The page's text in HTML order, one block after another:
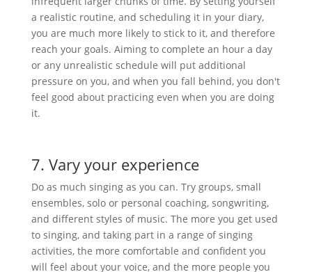
a realistic routine, and scheduling it in your diary,
you are much more likely to stick to it, and therefore
reach your goals. Aiming to complete an hour a day
or any unrealistic schedule will put additional
pressure on you, and when you fall behind, you don't
feel good about practicing even when you are doing
it.
7. Vary your experience
Do as much singing as you can. Try groups, small
ensembles, solo or personal coaching, songwriting,
and different styles of music. The more you get used
to singing, and taking part in a range of singing
activities, the more comfortable and confident you
will feel about your voice, and the more people you